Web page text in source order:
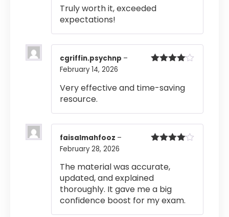
Truly worth it, exceeded
expectations!
cgriffin.psychnp –
February 14, 2026
Very effective and time-saving
resource.
faisalmahfooz –
February 28, 2026
The material was accurate,
updated, and explained
thoroughly. It gave me a big
confidence boost for my exam.